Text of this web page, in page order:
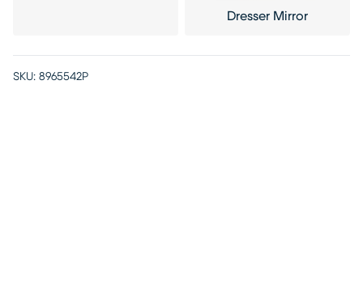
Dresser Mirror
SKU: 8965542P